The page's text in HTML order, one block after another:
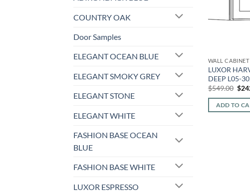
COUNTRY OAK
Door Samples
ELEGANT OCEAN BLUE
ELEGANT SMOKY GREY
ELEGANT STONE
ELEGANT WHITE
FASHION BASE OCEAN
BLUE
FASHION BASE WHITE
LUXOR ESPRESSO
WALL CABINET
LUXOR
DEEP L05-
$549.00 $
ADD TO